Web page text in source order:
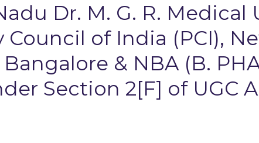
Dr. M. G. R. Medical
of India (PCI),
& NBA (B.
Section 2[F] of UGC